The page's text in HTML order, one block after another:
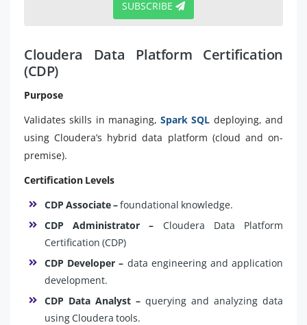
SUBSCRIBE
Cloudera Data Platform Certification
(CDP)
Purpose
Validates skills in managing,Spark SQL deploying, and
using Cloudera’s hybrid data platform (cloud and on-
premise).
Certification Levels
CDP Associate –foundational knowledge.
CDP Administrator – Cloudera Data Platform
Certification (CDP)
CDP Developer – data engineering and application
development.
CDP Data Analyst – querying and analyzing data
using Cloudera tools.